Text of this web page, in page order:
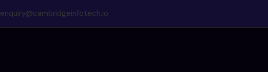
enquiry@cambridgeinfotech.io